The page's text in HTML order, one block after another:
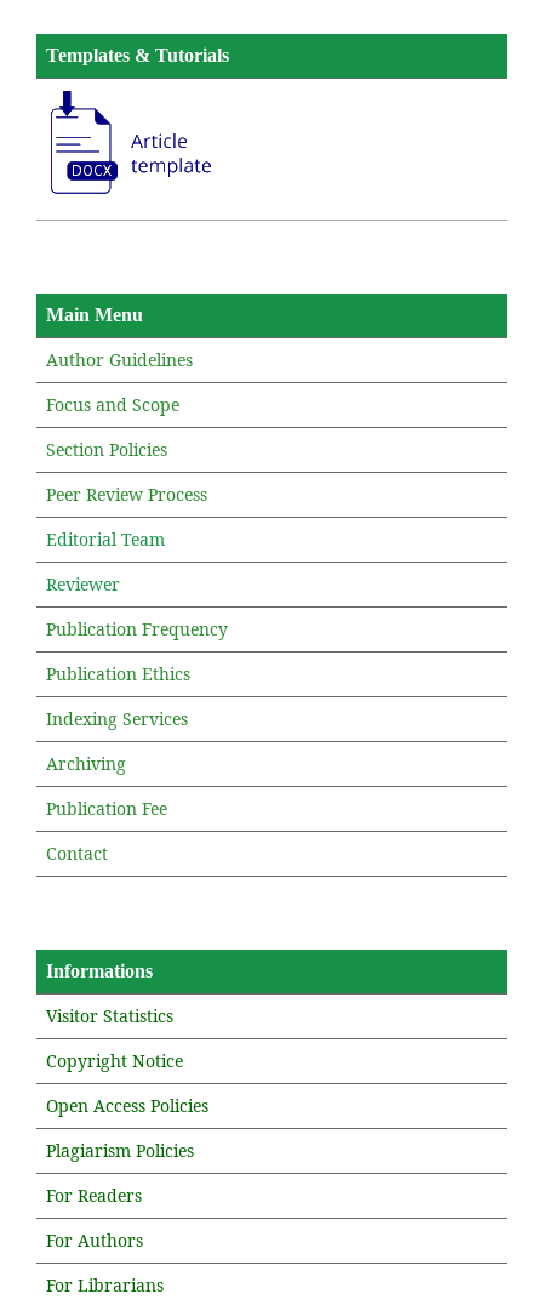
Templates & Tutorials
Main Menu
Author Guidelines
Focus and Scope
Section Policies
Peer Review Process
Editorial Team
Reviewer
Publication Frequency
Publication Ethics
Indexing Services
Archiving
Publication Fee
Contact
Informations
Visitor Statistics
Copyright Notice
Open Access Policies
Plagiarism Policies
For Readers
For Authors
For Librarians